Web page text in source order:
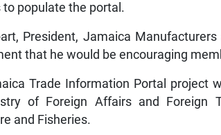
to populate the portal.
President, Jamaica
that he would be encouraging
Trade Information Portal project
of Foreign Affairs and Foreign
and Fisheries.